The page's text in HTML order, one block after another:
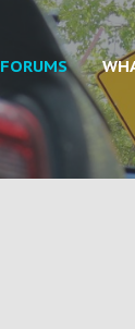
FORUMS